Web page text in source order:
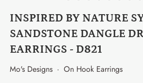
INSPIRED BY NATURE
SANDSTONE DANGLE
EARRINGS - D821
Mo's Designs · On Hook Earrings